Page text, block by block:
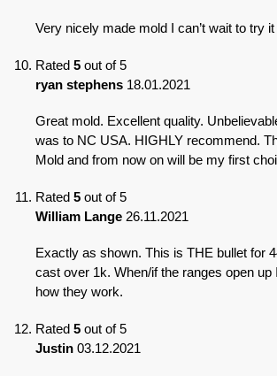
Very nicely made mold I can’t wait to try it
Rated 5 out of 5
ryan stephens 18.01.2021
Great mold. Excellent quality.
was to NC USA. HIGHLY recommend.
Mold and from now on will be my first
Rated 5 out of 5
William Lange 26.11.2021
Exactly as shown. This is THE bullet for
cast over 1k. When/if the ranges open up
how they work.
Rated 5 out of 5
Justin 03.12.2021